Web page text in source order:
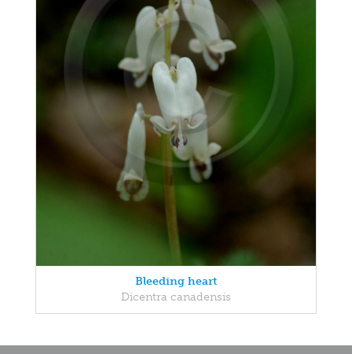
Bleeding heart
Dicentra canadensis